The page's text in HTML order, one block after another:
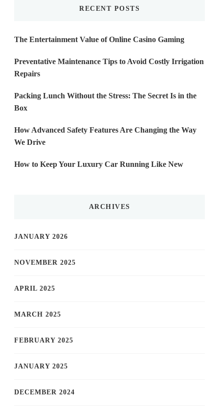
RECENT POSTS
The Entertainment Value of Online Casino Gaming
Preventative Maintenance Tips to Avoid Costly Irrigation
Repairs
Packing Lunch Without the Stress: The Secret Is in the
Box
How Advanced Safety Features Are Changing the Way
We Drive
How to Keep Your Luxury Car Running Like New
ARCHIVES
JANUARY 2026
NOVEMBER 2025
APRIL 2025
MARCH 2025
FEBRUARY 2025
JANUARY 2025
DECEMBER 2024